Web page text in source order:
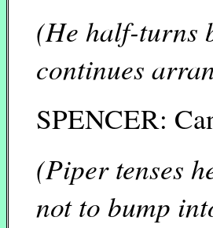
(He half-turns
continues
SPENCER:
(Piper tenses
not to bump